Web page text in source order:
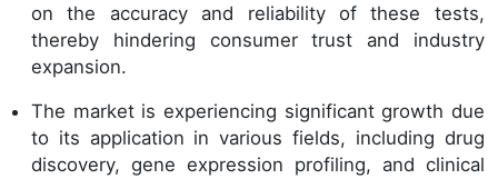
on the accuracy and reliability of these tests,
thereby hindering consumer trust and industry
expansion.
The market is experiencing significant growth due
to its application in various fields, including drug
discovery, gene expression profiling, and clinical